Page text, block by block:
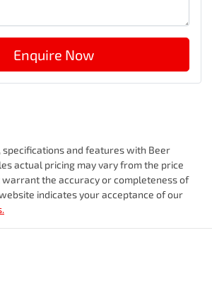
Enquire Now
specifications and features with Beer
actual pricing may vary from the price
warrant the accuracy or completeness of
indicates your acceptance of our